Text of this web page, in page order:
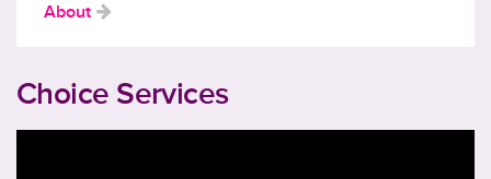
About
Choice Services